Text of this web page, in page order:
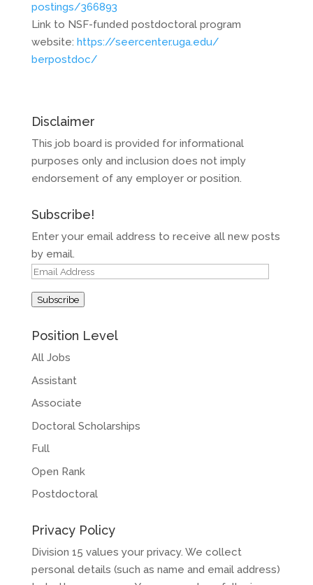
postings/366893
Link to NSF-funded postdoctoral program
website: https://seercenter.uga.edu/
berpostdoc/
Disclaimer
This job board is provided for informational
purposes only and inclusion does not imply
endorsement of any employer or position.
Subscribe!
Enter your email address to receive all new posts
by email.
Email
Subscribe
Position Level
All Jobs
Assistant
Associate
Doctoral Scholarships
Full
Open Rank
Postdoctoral
Privacy Policy
Division 15 values your privacy. We collect
personal details (such as name and email address)